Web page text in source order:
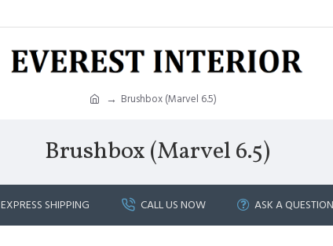
Brushbox (Marvel 6.5)
Brushbox (Marvel 6.5)
EXPRESS SHIPPING CALL US NOW ASK A QUESTION